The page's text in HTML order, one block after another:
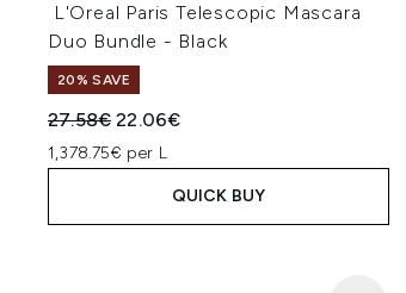
L'Oreal Paris Telescopic Mascara
Duo Bundle - Black
20% SAVE
Recommended Retail Price:
27.58€Current price:
22.06€
1,378.75€ per L
QUICK BUY